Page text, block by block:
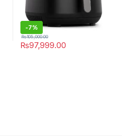
-7%
₨97,999.00
₨105,000.00